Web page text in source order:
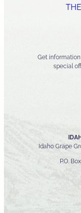
Get
special
Idaho Grape
P.O.